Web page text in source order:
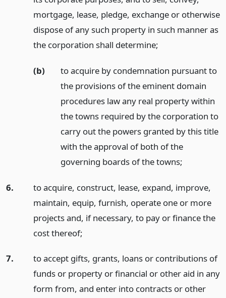
mortgage, lease, pledge, exchange or otherwise
dispose of any such property in such manner as
the corporation shall determine;
(b)
to acquire by condemnation pursuant to
the provisions of the eminent domain
procedures law any real property within
the towns required by the corporation to
carry out the powers granted by this title
with the approval of both of the
governing boards of the towns;
6.
to acquire, construct, lease, expand, improve,
maintain, equip, furnish, operate one or more
projects and, if necessary, to pay or finance the
cost thereof;
7.
to accept gifts, grants, loans or contributions of
funds or property or financial or other aid in any
form from, and enter into contracts or other